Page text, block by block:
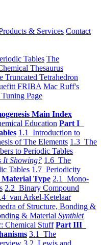
& Services Contact
Tables The
Thesaurus
Truncated Tetrahedron
FRIBA Mac Ruff's
Page
Main Index
Education Part I
1.1 Introduction to
of The Elements 1.3 The
to Periodic Tables
It Showing? 1.6 The
Tables 1.7 Periodicity
Type 2.1 Mono-
2.2 Binary Compound
van Arkel-Ketelaar
of Structure, Bonding &
& Material Synthlet
Chemical Stuff Part III
3.1 The
3.2 Lewis and